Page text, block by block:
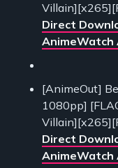
Direct
AnimeWatch
[AnimeOut]
1080pp]
Direct
AnimeWatch